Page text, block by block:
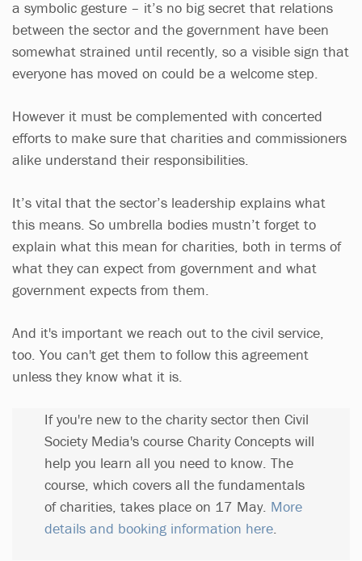
a symbolic gesture – it’s no big secret that relations
between the sector and the government have been
somewhat strained until recently, so a visible sign that
everyone has moved on could be a welcome step.
However it must be complemented with concerted
efforts to make sure that charities and commissioners
alike understand their responsibilities.
It’s vital that the sector’s leadership explains what
this means. So umbrella bodies mustn’t forget to
explain what this mean for charities, both in terms of
what they can expect from government and what
government expects from them.
And it's important we reach out to the civil service,
too. You can't get them to follow this agreement
unless they know what it is.
If you're new to the charity sector then Civil
Society Media's course Charity Concepts will
help you learn all you need to know. The
course, which covers all the fundamentals
of charities, takes place on 17 May. More
details and booking information here